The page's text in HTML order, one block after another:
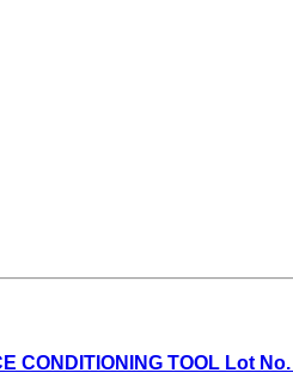
CONDITIONING TOOL Lot